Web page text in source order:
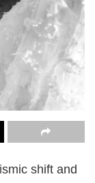
shift and